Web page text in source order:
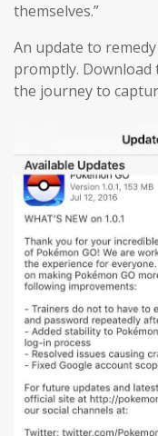
themselves.”
An update to
promptly.
the journey to